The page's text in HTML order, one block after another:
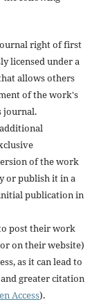
right of first
licensed under a
allows others
of the work's
journal.
of the work
or publish it in a
publication in
post their work
on their website)
as it can lead to
greater citation
Access).